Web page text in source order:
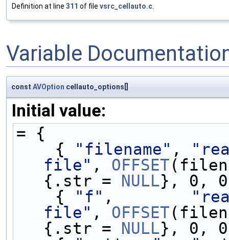
Definition at line 311 of file vsrc_cellauto.c
Variable
const AVOption cellauto_options[]
Initial value:
= {
    {
"filename" ,
file" , OFFSET
{.str = NULL}, 0,
    {
"f" ,
file" , OFFSET
{.str = NULL}, 0,